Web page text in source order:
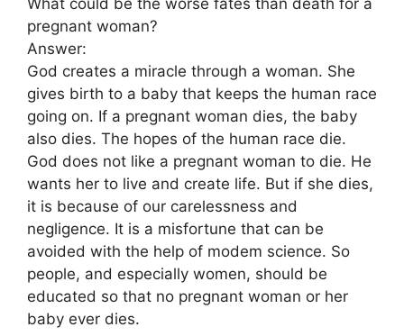
pregnant woman?
Answer:
God creates a miracle through a woman. She
gives birth to a baby that keeps the human race
going on. If a pregnant woman dies, the baby
also dies. The hopes of the human race die.
God does not like a pregnant woman to die. He
wants her to live and create life. But if she dies,
it is because of our carelessness and
negligence. It is a misfortune that can be
avoided with the help of modem science. So
people, and especially women, should be
educated so that no pregnant woman or her
baby ever dies.